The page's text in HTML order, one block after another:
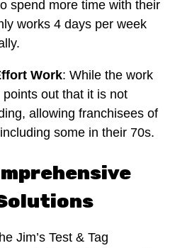
spend more time with their
works 4 days per week
Work: While the work
points out that it is not
allowing franchisees of
some in their 70s.
Jim’s Test & Tag